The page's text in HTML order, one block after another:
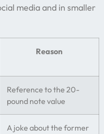
media and in smaller
Reason
Reference to the 20-
pound note value
A joke about the former